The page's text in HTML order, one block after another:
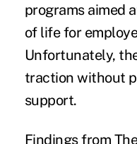
programs aimed
of life for
Unfortunately,
traction without
support.
Findings from